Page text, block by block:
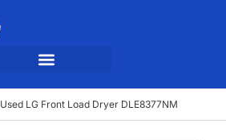
Used LG Front Load Dryer DLE8377NM